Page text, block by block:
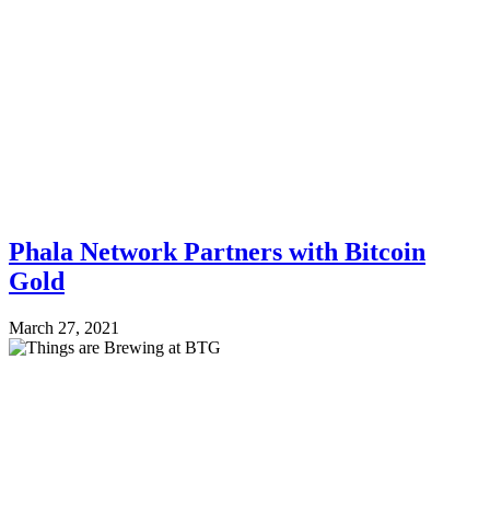
Phala Network Partners with Bitcoin
Gold
March 27, 2021